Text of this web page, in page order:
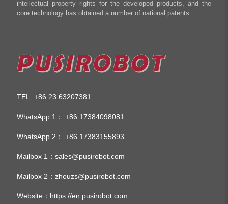
intellectual property rights for the developed products, and the
core technology has obtained a number of national patents.
TEL: +86 23 63207381
WhatsApp 1： +86 17384098081
WhatsApp 2： +86 17383155893
Mailbox 1： sales@pusirobot.com
Mailbox 2： zhouzs@pusirobot.com
Website： https://en.pusirobot.com